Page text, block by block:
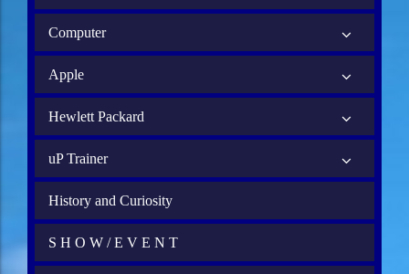
Computer
Apple
Hewlett Packard
uP Trainer
History and Curiosity
S H O W / E V E N T